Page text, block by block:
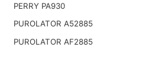
PERRY PA930
PUROLATOR A52885
PUROLATOR AF2885